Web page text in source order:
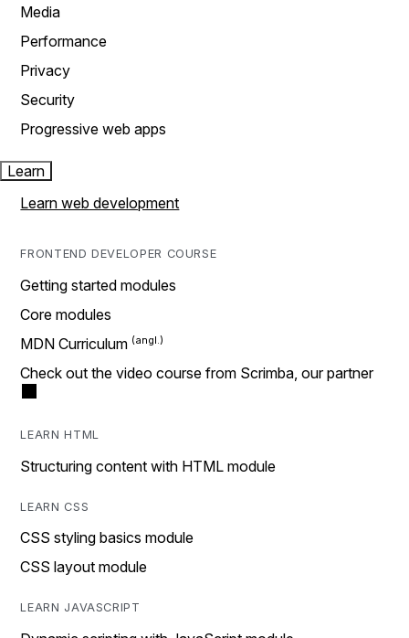
Media
Performance
Privacy
Security
Progressive web apps
Learn
Learn web development
FRONTEND DEVELOPER COURSE
Getting started modules
Core modules
MDN Curriculum
Check out the video course from Scrimba, our partner
LEARN HTML
Structuring content with HTML module
LEARN CSS
CSS styling basics module
CSS layout module
LEARN JAVASCRIPT